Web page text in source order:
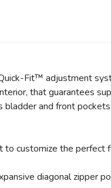
Fit™ adjustment
that guarantees
bladder and front
customize the perfect
diagonal zipper